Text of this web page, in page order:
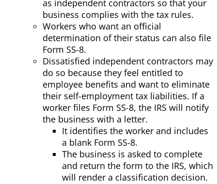
as independent contractors so that your
business complies with the tax rules.
Workers who want an official
determination of their status can also file
Form SS-8.
Dissatisfied independent contractors may
do so because they feel entitled to
employee benefits and want to eliminate
their self-employment tax liabilities. If a
worker files Form SS-8, the IRS will notify
the business with a letter.
It identifies the worker and includes
a blank Form SS-8.
The business is asked to complete
and return the form to the IRS, which
will render a classification decision.